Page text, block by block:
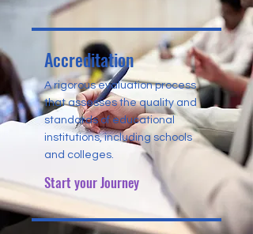
Accreditation
A rigorous evaluation process
that assesses the quality and
standards of educational
institutions, including schools
and colleges.
Start your Journey